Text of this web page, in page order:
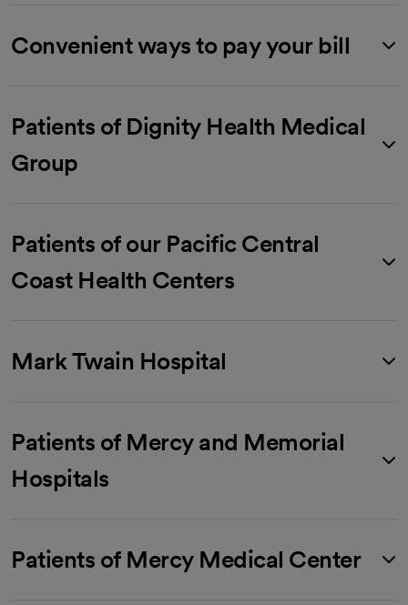
Convenient ways to pay your bill
Patients of Dignity Health Medical
Group
Patients of our Pacific Central
Coast Health Centers
Mark Twain Hospital
Patients of Mercy and Memorial
Hospitals
Patients of Mercy Medical Center